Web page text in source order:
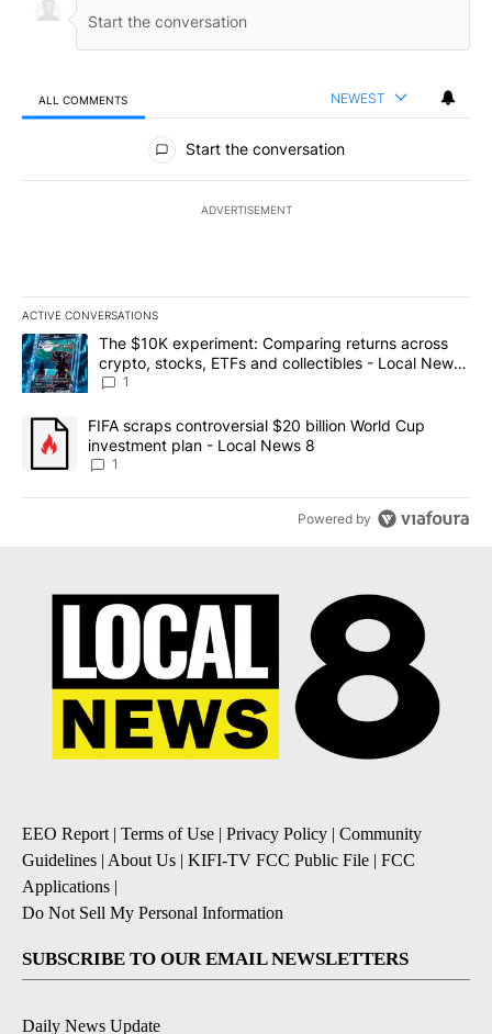
ALL COMMENTS NEWEST
All Comments
Start the conversation
ADVERTISEMENT
ACTIVE CONVERSATIONS
The following is a list of the most commented articles in the last
A trending article titled "The $10K experiment: Comparing
The $10K experiment: Comparing returns across
crypto, stocks, ETFs and collectibles - Local News
8
1
A trending article titled "FIFA scraps controversial $20 billion
FIFA scraps controversial $20 billion World Cup
investment plan - Local News 8
1
Powered by
EEO Report| Terms of Use | Privacy Policy | Community
Guidelines | About Us | KIFI-TV FCC Public File | FCC
Applications |
Do Not Sell My Personal Information
SUBSCRIBE TO OUR EMAIL NEWSLETTERS
Daily News Update